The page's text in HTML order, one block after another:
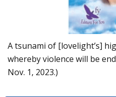
A tsunami of [lovelight’s]
whereby violence will be
Nov. 1, 2023.)